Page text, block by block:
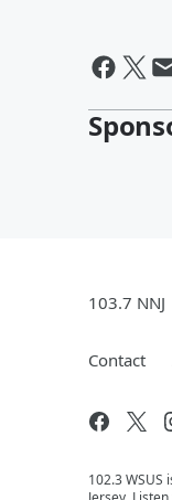
103.7 NNJ
Contact
102.3